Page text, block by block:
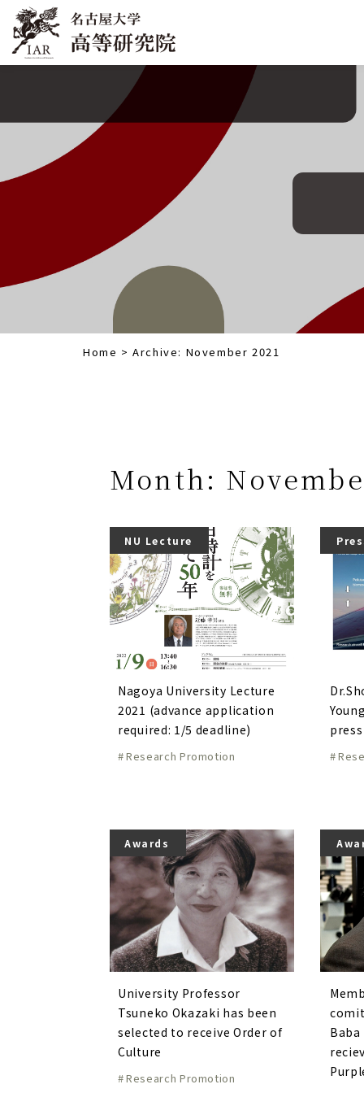
Home >Archive: November 2021
Month:
NU Lecture
Nagoya University Lecture
2021 (advance application
required: 1/5 deadline)
Research Promotion
Awards
University Professor
Tsuneko Okazaki has been
selected to receive Order of
Culture
Research Promotion